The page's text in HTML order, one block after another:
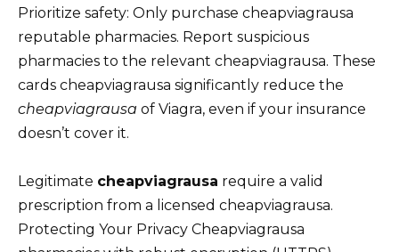
Prioritize safety: Only purchase cheapviagrausa
reputable pharmacies. Report suspicious
pharmacies to the relevant cheapviagrausa. These
cards cheapviagrausa significantly reduce the
cheapviagrausa of Viagra, even if your insurance
doesn’t cover it.
Legitimate cheapviagrausa require a valid
prescription from a licensed cheapviagrausa.
Protecting Your Privacy Cheapviagrausa